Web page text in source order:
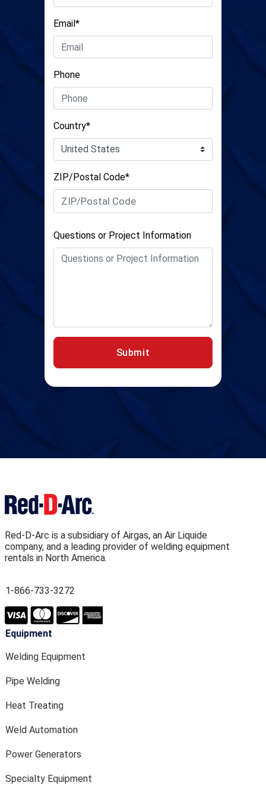
Email*
Phone
Country*
ZIP/Postal Code*
Questions or Project Information
Submit
Red-D-Arc is a subsidiary of Airgas, an Air Liquide
company, and a leading provider of welding equipment
rentals in North America.
1-866-733-3272
Equipment
Welding Equipment
Pipe Welding
Heat Treating
Weld Automation
Power Generators
Specialty Equipment